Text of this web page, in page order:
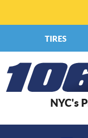
NYC's
TIRES